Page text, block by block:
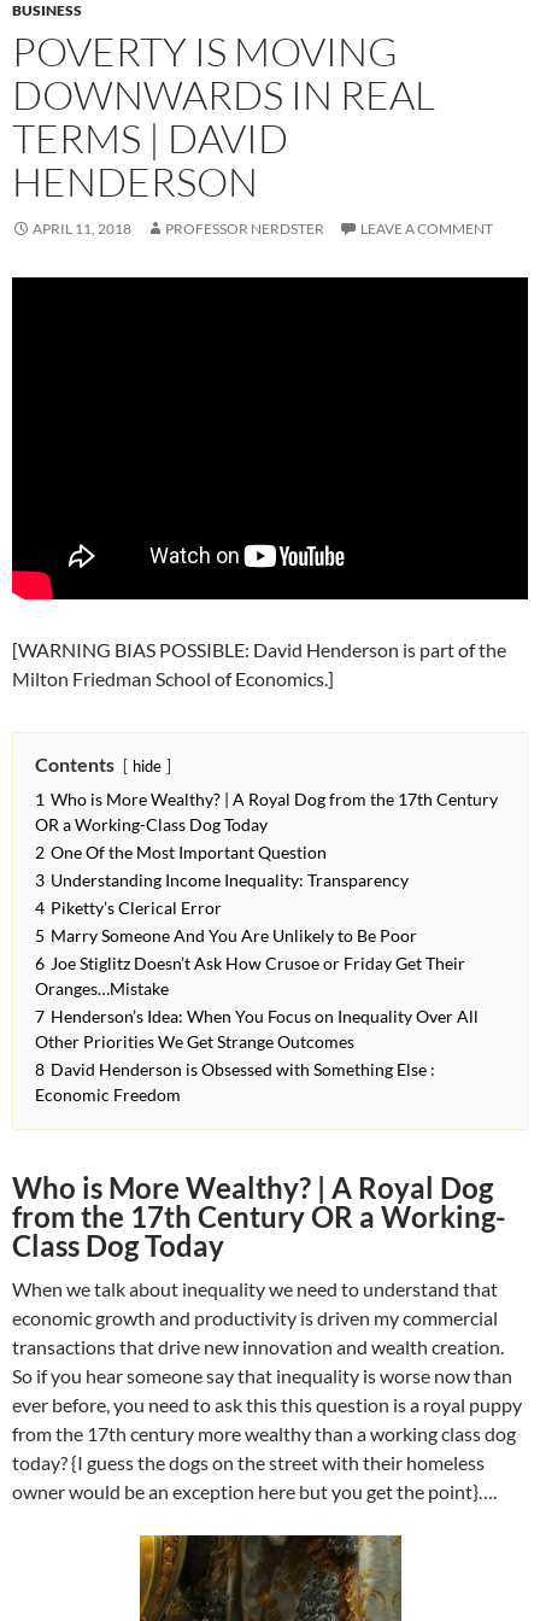
BUSINESS
POVERTY IS MOVING
DOWNWARDS IN REAL
TERMS | DAVID
HENDERSON
APRIL 11, 2018 PROFESSOR NERDSTER LEAVE A COMMENT
[WARNING BIAS POSSIBLE: David Henderson is part of the
Milton Friedman School of Economics.]
Contents hide
1 Who is More Wealthy? | A Royal Dog from the 17th Century
OR a Working-Class Dog Today
2 One Of the Most Important Question
3 Understanding Income Inequality: Transparency
4 Piketty’s Clerical Error
5 Marry Someone And You Are Unlikely to Be Poor
6 Joe Stiglitz Doesn’t Ask How Crusoe or Friday Get Their
Oranges…Mistake
7 Henderson’s Idea: When You Focus on Inequality Over All
Other Priorities We Get Strange Outcomes
8 David Henderson is Obsessed with Something Else :
Economic Freedom
Who is More Wealthy? | A Royal Dog
from the 17th Century OR a Working-
Class Dog Today
When we talk about inequality we need to understand that
economic growth and productivity is driven my commercial
transactions that drive new innovation and wealth creation.
So if you hear someone say that inequality is worse now than
ever before, you need to ask this this question is a royal puppy
from the 17th century more wealthy than a working class dog
today? {I guess the dogs on the street with their homeless
owner would be an exception here but you get the point}….